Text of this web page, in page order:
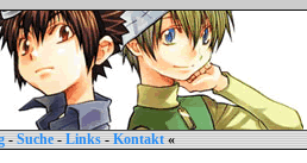
-Suche-Links-Kontakt«